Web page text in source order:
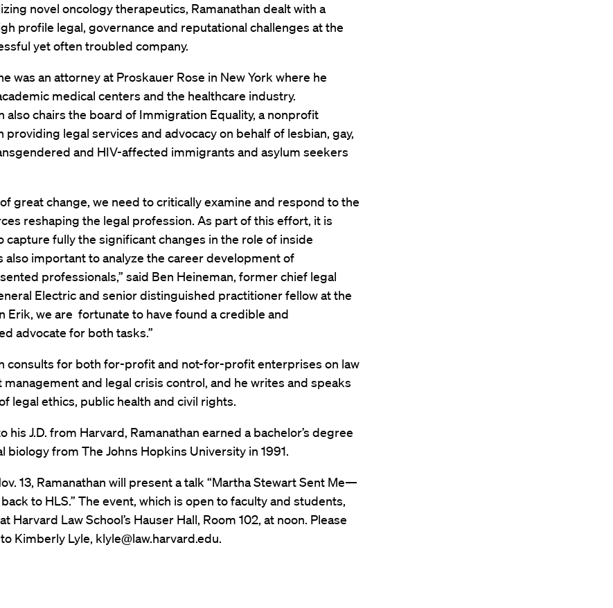
novel oncology therapeutics, Ramanathan dealt with a
profile legal, governance and reputational challenges at the
yet often troubled company.
was an attorney at Proskauer Rose in New York where he
medical centers and the healthcare industry.
also chairs the board of Immigration Equality, a nonprofit
providing legal services and advocacy on behalf of lesbian, gay,
and HIV-affected immigrants and asylum seekers
great change, we need to critically examine and respond to the
reshaping the legal profession. As part of this effort, it is
capture fully the significant changes in the role of inside
also important to analyze the career development of
professionals,” said Ben Heineman, former chief legal
Electric and senior distinguished practitioner fellow at the
Erik, we are fortunate to have found a credible and
advocate for both tasks.”
consults for both for-profit and not-for-profit enterprises on law
and legal crisis control, and he writes and speaks
legal ethics, public health and civil rights.
his J.D. from Harvard, Ramanathan earned a bachelor’s degree
biology from The Johns Hopkins University in 1991.
13, Ramanathan will present a talk “Martha Stewart Sent Me—
to HLS.” The event, which is open to faculty and students,
Harvard Law School’s Hauser Hall, Room 102, at noon. Please
Kimberly Lyle, klyle@law.harvard.edu.